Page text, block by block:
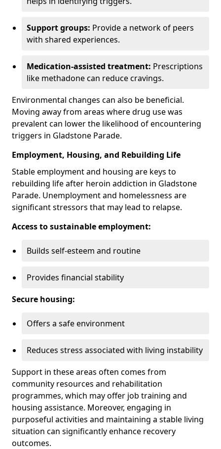
Support groups: Provide a network of peers
with shared experiences.
Medication-assisted treatment: Prescriptions
like methadone can reduce cravings.
Environmental changes can also be beneficial.
Moving away from areas where drug use was
prevalent can lower the likelihood of encountering
triggers in Gladstone Parade.
Employment, Housing, and Rebuilding Life
Stable employment and housing are keys to
rebuilding life after heroin addiction in Gladstone
Parade. Unemployment and homelessness are
significant stressors that may lead to relapse.
Access to sustainable employment:
Builds self-esteem and routine
Provides financial stability
Secure housing:
Offers a safe environment
Reduces stress associated with living instability
Support in these areas often comes from
community resources and rehabilitation
programmes, which may offer job training and
housing assistance. Moreover, engaging in
purposeful activities and maintaining a stable living
situation can significantly enhance recovery
outcomes.